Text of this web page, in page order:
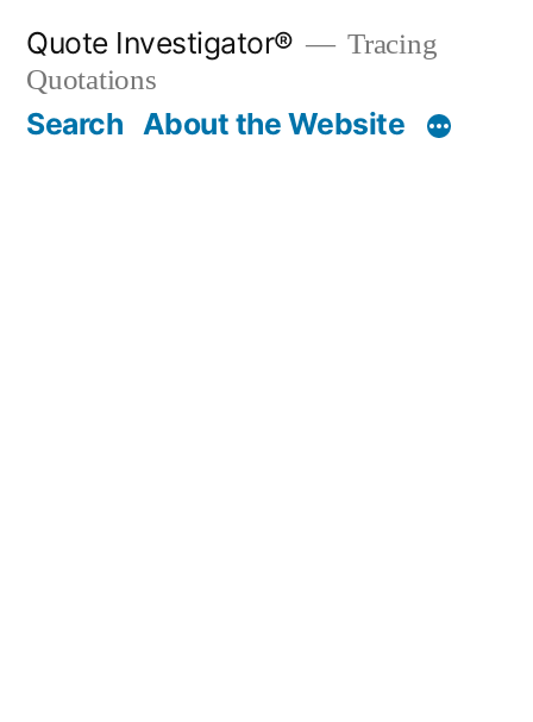
content
Quote Investigator®
Tracing
Quotations
Search About the Website